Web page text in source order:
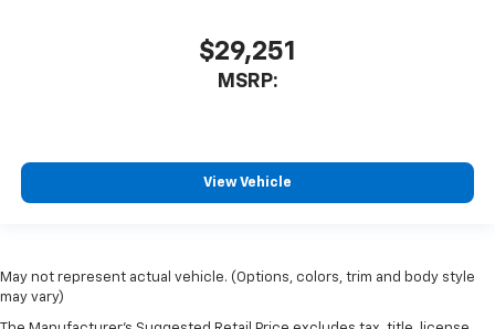
$29,251
MSRP:
View Vehicle
May not represent actual vehicle. (Options, colors, trim and body style
may vary)